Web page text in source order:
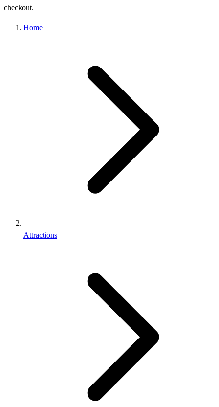
checkout.
Home
Attractions